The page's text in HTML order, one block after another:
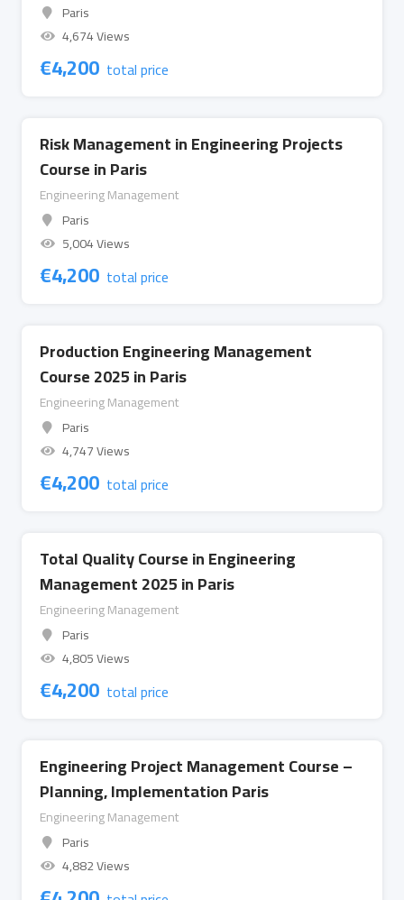
Paris
4,674 Views
€4,200 total price
Risk Management in Engineering Projects
Course in Paris
Engineering Management
Paris
5,004 Views
€4,200 total price
Production Engineering Management
Course 2025 in Paris
Engineering Management
Paris
4,747 Views
€4,200 total price
Total Quality Course in Engineering
Management 2025 in Paris
Engineering Management
Paris
4,805 Views
€4,200 total price
Engineering Project Management Course –
Planning, Implementation Paris
Engineering Management
Paris
4,882 Views